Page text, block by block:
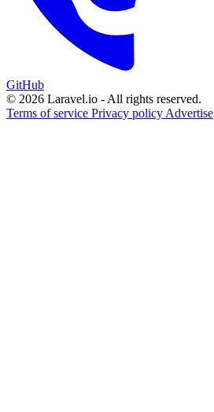
GitHub
© 2026 Laravel.io - All rights reserved.
Terms of service Privacy policy Advertise